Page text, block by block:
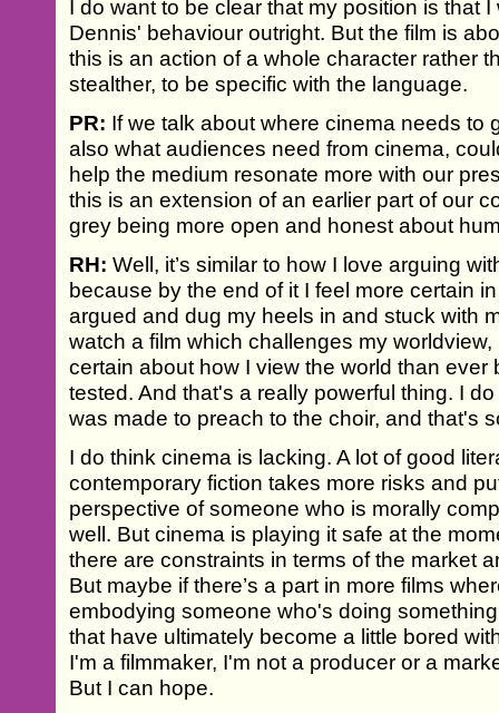
I do want to be clear that my position is that
Dennis' behaviour outright. But the film is
this is an action of a whole character rather
stealther, to be specific with the language.
PR: If we talk about where cinema needs to
also what audiences need from cinema,
help the medium resonate more with our
this is an extension of an earlier part of our
grey being more open and honest about
RH: Well, it’s similar to how I love arguing
because by the end of it I feel more certain
argued and dug my heels in and stuck with
watch a film which challenges my
certain about how I view the world than
tested. And that's a really powerful thing. I
was made to preach to the choir, and that's
I do think cinema is lacking. A lot of good
contemporary fiction takes more risks and
perspective of someone who is morally
well. But cinema is playing it safe at the
there are constraints in terms of the market
But maybe if there’s a part in more films
embodying someone who's doing
that have ultimately become a little bored
I'm a filmmaker, I'm not a producer or a
But I can hope.